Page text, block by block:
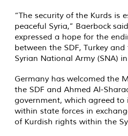
“The security of the Kurds is
peaceful Syria,” Baerbock
expressed a hope for the
between the SDF, Turkey
Syrian National Army (SNA)
Germany has welcomed the
the SDF and Ahmed Al-
government, which agreed to
within state forces in
of Kurdish rights within the